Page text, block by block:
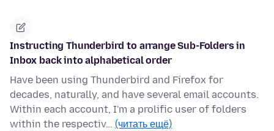
Instructing Thunderbird to arrange Sub-Folders in
Inbox back into alphabetical order
Have been using Thunderbird and Firefox for
decades, naturally, and have several email accounts.
Within each account, I'm a prolific user of folders
within the respectiv… (читать ещё)